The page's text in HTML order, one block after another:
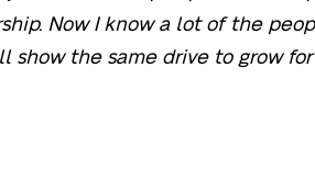
Now I know a lot of the
show the same drive to grow